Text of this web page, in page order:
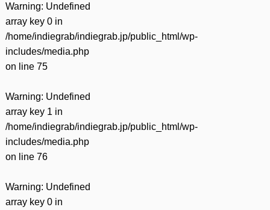
Warning: Undefined
array key 0 in
/home/indiegrab/indiegrab.jp/public_html/wp-
includes/media.php
on line 75
Warning: Undefined
array key 1 in
/home/indiegrab/indiegrab.jp/public_html/wp-
includes/media.php
on line 76
Warning: Undefined
array key 0 in